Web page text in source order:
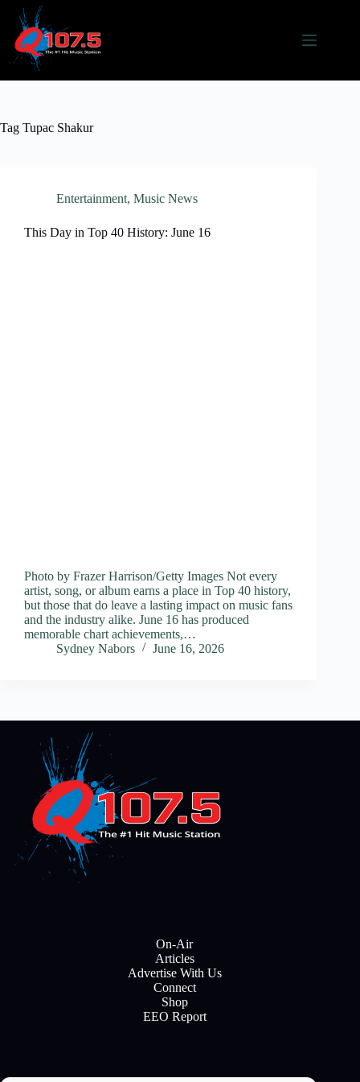
content
Tag Tupac Shakur
Entertainment, Music News
This Day in Top 40 History: June 16
Photo by Frazer Harrison/Getty Images Not every
artist, song, or album earns a place in Top 40 history,
but those that do leave a lasting impact on music fans
and the industry alike. June 16 has produced
memorable chart achievements,…
Sydney Nabors
June 16, 2026
On-Air
Articles
Advertise With Us
Connect
Shop
EEO Report